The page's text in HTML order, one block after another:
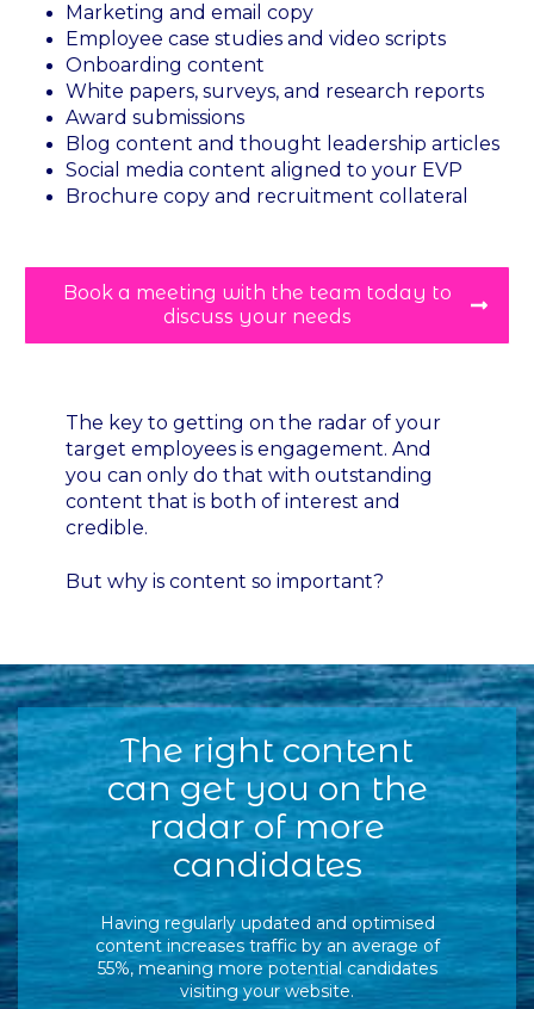
Marketing and email copy
Employee case studies and video scripts
Onboarding content
White papers, surveys, and research reports
Award submissions
Blog content and thought leadership articles
Social media content aligned to your EVP
Brochure copy and recruitment collateral
Book a meeting with the team today to
discuss your needs
The key to getting on the radar of your
target employees is engagement. And
you can only do that with outstanding
content that is both of interest and
credible.
But why is content so important?
The right content
can get you on the
radar of more
candidates
Having regularly updated and optimised
content increases traffic by an average of
55%, meaning more potential candidates
visiting your website.